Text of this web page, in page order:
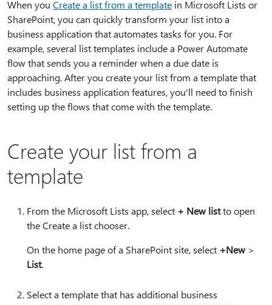
When you Create a list from a template in Microsoft Lists or
SharePoint, you can quickly transform your list into a
business application that automates tasks for you. For
example, several list templates include a Power Automate
flow that sends you a reminder when a due date is
approaching. After you create your list from a template that
includes business application features, you'll need to finish
setting up the flows that come with the template.
Create your list from a
template
From the Microsoft Lists app, select + New listto open
the Create a list chooser.
On the home page of a SharePoint site, select +New >
List.
Select a template that has additional business